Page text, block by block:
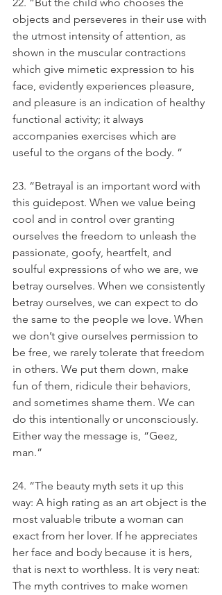
objects and perseveres in their use with
the utmost intensity of attention, as
shown in the muscular contractions
which give mimetic expression to his
face, evidently experiences pleasure,
and pleasure is an indication of healthy
functional activity; it always
accompanies exercises which are
useful to the organs of the body. ”
23. “Betrayal is an important word with
this guidepost. When we value being
cool and in control over granting
ourselves the freedom to unleash the
passionate, goofy, heartfelt, and
soulful expressions of who we are, we
betray ourselves. When we consistently
betray ourselves, we can expect to do
the same to the people we love. When
we don’t give ourselves permission to
be free, we rarely tolerate that freedom
in others. We put them down, make
fun of them, ridicule their behaviors,
and sometimes shame them. We can
do this intentionally or unconsciously.
Either way the message is, “Geez,
man.”
24. “The beauty myth sets it up this
way: A high rating as an art object is the
most valuable tribute a woman can
exact from her lover. If he appreciates
her face and body because it is hers,
that is next to worthless. It is very neat:
The myth contrives to make women